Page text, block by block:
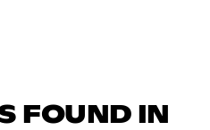
FOUND IN